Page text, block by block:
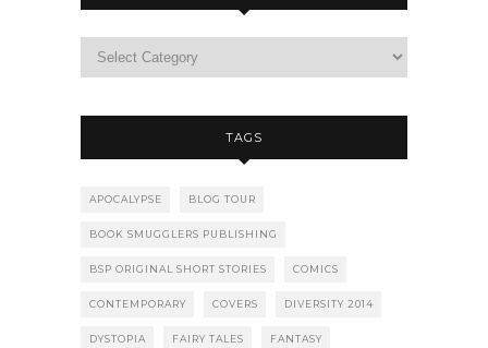
TAGS
APOCALYPSE BLOG TOUR
BOOK SMUGGLERS PUBLISHING
BSP ORIGINAL SHORT STORIES COMICS
CONTEMPORARY COVERS DIVERSITY 2014
DYSTOPIA FAIRY TALES FANTASY